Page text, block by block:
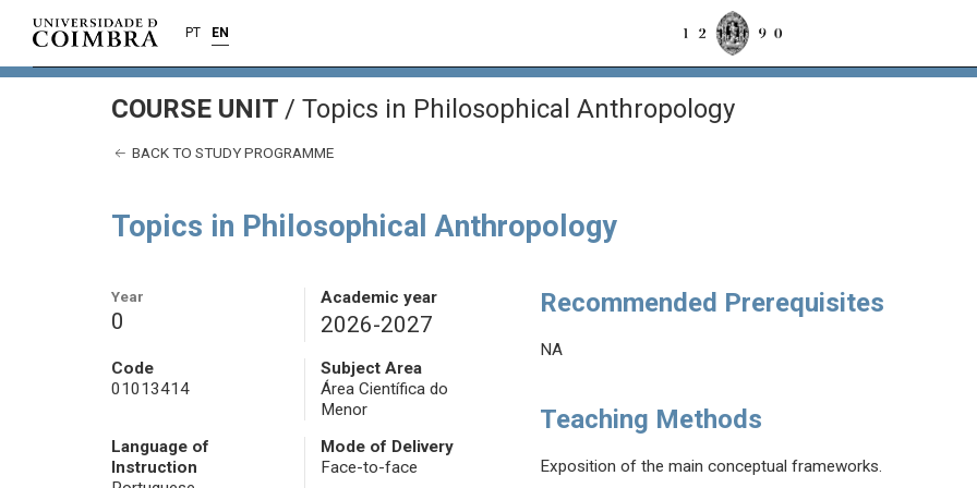
PT EN
COURSE UNIT / Topics in Philosophical Anthropology
BACK TO STUDY PROGRAMME
Topics in Philosophical Anthropology
Year
0
Academic year
2026-2027
Code
01013414
Subject Area
Área Científica do
Menor
Language of
Instruction
Mode of Delivery
Face-to-face
Recommended Prerequisites
NA
Teaching Methods
Exposition of the main conceptual frameworks.